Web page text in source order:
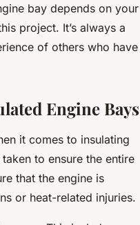
bay depends on your
project. It’s always a
of others who have
Engine Bays
it comes to insulating
to ensure the entire
that the engine is
or heat-related injuries.